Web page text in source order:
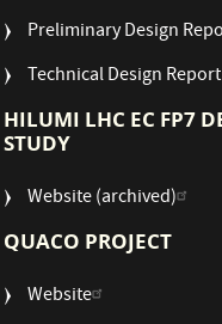
Preliminary Design
Technical Design
HILUMI LHC EC FP7
STUDY
Website (archived)
QUACO PROJECT
Website